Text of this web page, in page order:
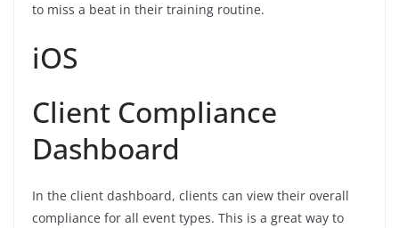
to miss a beat in their training routine.
iOS
Client Compliance
Dashboard
In the client dashboard, clients can view their overall
compliance for all event types. This is a great way to